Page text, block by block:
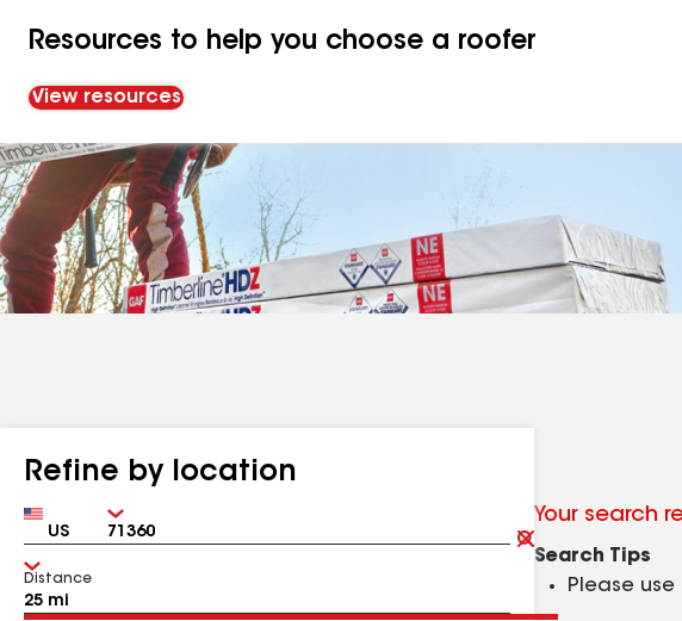
Resources to help you choose a roofer
View resources
Refine by location
Country Zip
Clear
Submit
Distance
Your search
Search Tips
Please